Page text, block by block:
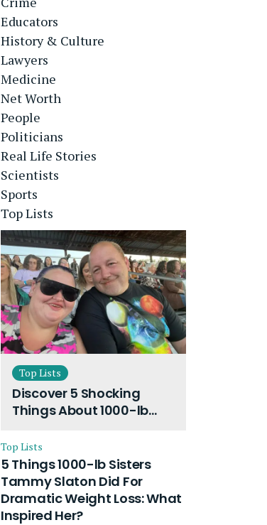
Educators
History & Culture
Lawyers
Medicine
Net Worth
People
Politicians
Real Life Stories
Scientists
Sports
Top Lists
Top Lists
Discover 5 Shocking
Things About 1000-lb
Husband and Their On-
Going Divorce
Top Lists
5 Things 1000-lb Sisters
Tammy Slaton Did For
Dramatic Weight Loss: What
Inspired Her?